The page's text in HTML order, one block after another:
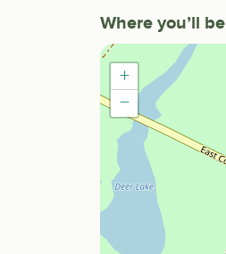
Where you’ll be
+
−